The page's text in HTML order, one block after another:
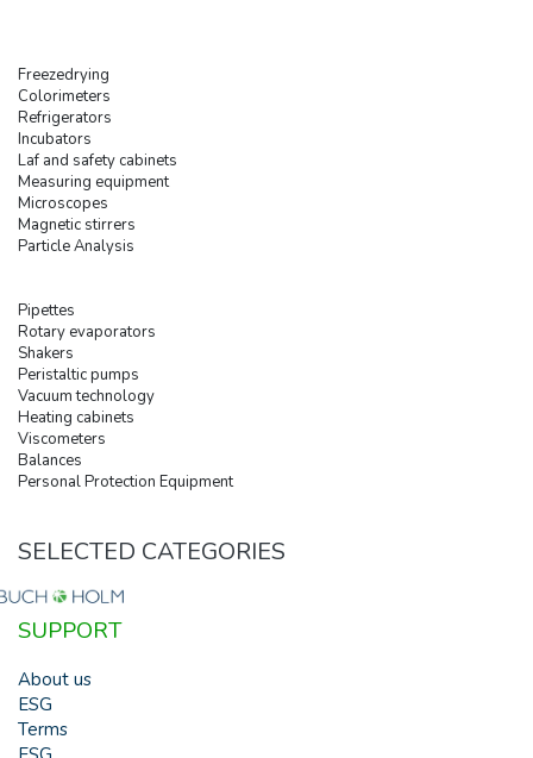
Freezedrying
Colorimeters
Refrigerators
Incubators
Laf and safety cabinets
Measuring equipment
Microscopes
Magnetic stirrers
Particle Analysis
Pipettes
Rotary evaporators
Shakers
Peristaltic pumps
Vacuum technology
Heating cabinets
Viscometers
Balances
Personal Protection Equipment
SELECTED CATEGORIES
SUPPORT
About us
ESG
Terms